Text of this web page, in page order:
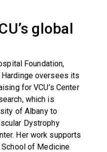
global
Foundation,
oversees its
for VCU’s Center
which is
of Albany to
Dystrophy
Her work supports
of Medicine